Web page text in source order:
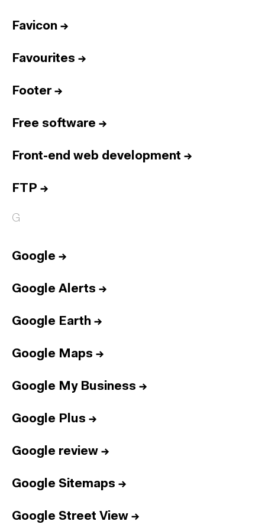
Favicon →
Favourites →
Footer→
Free software →
Front-end web development →
FTP →
G
Google →
Google Alerts →
Google Earth →
Google Maps →
Google My Business →
Google Plus →
Google review →
Google Sitemaps →
Google Street View →